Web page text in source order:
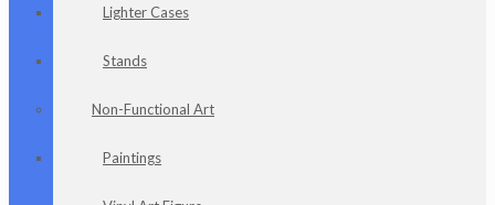
Lighter Cases
Stands
Non-Functional Art
Paintings